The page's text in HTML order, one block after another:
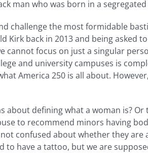
man who was born in a
challenge the most formidable
Kirk back in 2013 and being asked
focus on just a singular
and university campuses is
America 250 is all about.
defining what a woman is?
to recommend minors having
confused about whether they
to have a tattoo, but we are